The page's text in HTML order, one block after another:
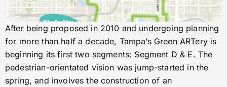
After being proposed in 2010 and undergoing planning
for more than half a decade, Tampa’s Green ARTery is
beginning its first two segments: Segment D & E. The
pedestrian-orientated vision was jump-started in the
spring, and involves the construction of an